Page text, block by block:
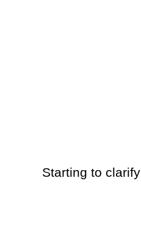
Starting to clarify